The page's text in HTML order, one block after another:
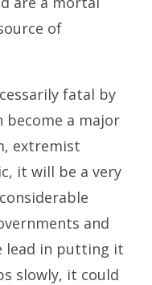
of
fatal by
become a major
extremist
it will be a very
and
lead in putting it
slowly, it could